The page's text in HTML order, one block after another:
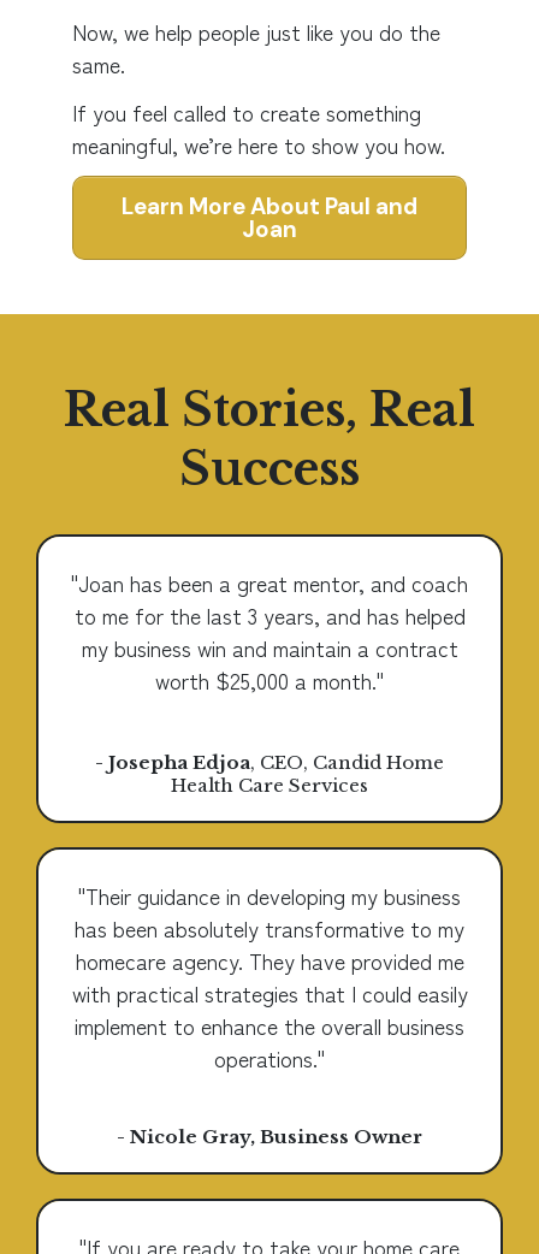
Now, we help people just like you do the
same.
If you feel called to create something
meaningful, we’re here to show you how.
Learn More About Paul and
Joan
Real Stories, Real
Success
"Joan has been a great mentor, and coach
to me for the last 3 years, and has helped
my business win and maintain a contract
worth $25,000 a month."
- Josepha Edjoa, CEO, Candid Home
Health Care Services
"Their guidance in developing my business
has been absolutely transformative to my
homecare agency. They have provided me
with practical strategies that I could easily
implement to enhance the overall business
operations."
- Nicole Gray, Business Owner
"If you are ready to take your home care